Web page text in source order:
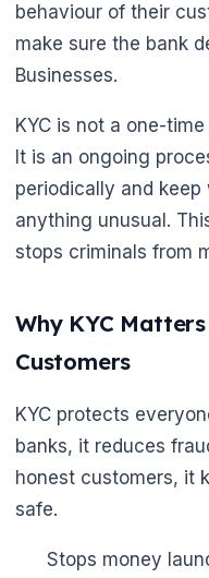
behaviour of their
make sure the bank
Businesses.
KYC is not a one-
It is an ongoing
periodically and
anything unusual.
stops criminals from
Why KYC
Customers
KYC protects
banks, it reduces
honest customers, it
safe.
Stops money